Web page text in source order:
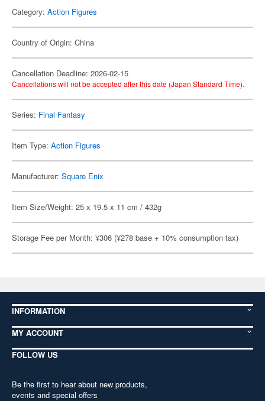
Category: Action Figures
Country of Origin: China
Cancellation Deadline: 2026-02-15
Cancellations will not be accepted after this date (Japan Standard Time).
Series: Final Fantasy
Item Type: Action Figures
Manufacturer: Square Enix
Item Size/Weight: 25 x 19.5 x 11 cm / 432g
Storage Fee per Month: ¥306 (¥278 base + 10% consumption tax)
INFORMATION
MY ACCOUNT
FOLLOW US
Be the first to hear about new products,
events and special offers